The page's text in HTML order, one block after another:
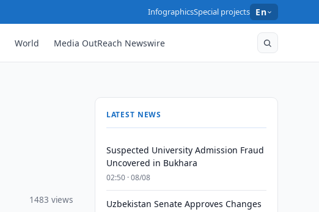
InfographicsSpecial projects En
World Media OutReach Newswire
1483 views
LATEST NEWS
Suspected University Admission Fraud
Uncovered in Bukhara
02:50 · 08/08
Uzbekistan Senate Approves Changes